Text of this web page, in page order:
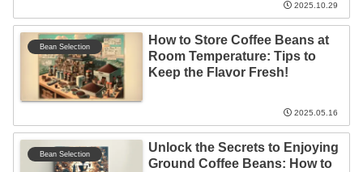
2025.10.29
Bean Selection
How to Store Coffee Beans at
Room Temperature: Tips to
Keep the Flavor Fresh!
2025.05.16
Bean Selection
Unlock the Secrets to Enjoying
Ground Coffee Beans: How to